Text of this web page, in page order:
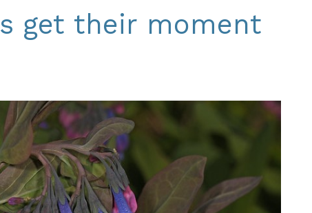
get their moment